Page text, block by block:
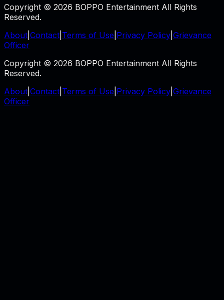
Copyright © 2026 BOPPO Entertainment All Rights
Reserved.
About Contact Terms of Use Privacy Policy Grievance
Officer
Copyright © 2026 BOPPO Entertainment All Rights
Reserved.
About Contact Terms of Use Privacy Policy Grievance
Officer